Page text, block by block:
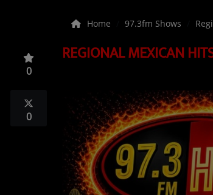
TOP 10
ARTISTS
PLAYED TRACKS
Home 97.3fm Shows
REGIONAL MEXICAN
0
0